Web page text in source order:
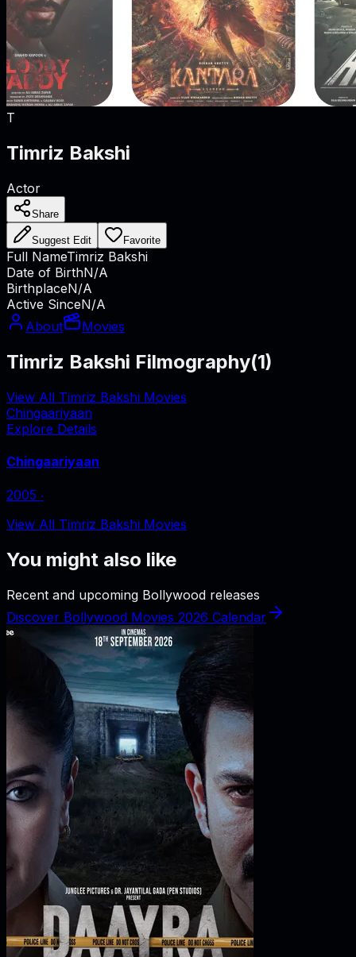
T
Timriz Bakshi
Actor
Share
Suggest Edit Favorite
Full NameTimriz Bakshi
Date of BirthN/A
BirthplaceN/A
Active SinceN/A
About
Movies
Timriz Bakshi Filmography(1)
View All Timriz Bakshi Movies
Chingaariyaan
Explore Details
Chingaariyaan
2005 ‧
View All Timriz Bakshi Movies
You might also like
Recent and upcoming Bollywood releases
Discover Bollywood Movies 2026 Calendar